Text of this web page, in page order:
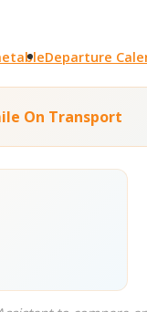
Departure
On Transport